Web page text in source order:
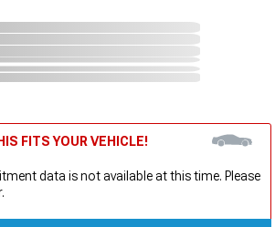
FITS YOUR VEHICLE!
data is not available at this time. Please